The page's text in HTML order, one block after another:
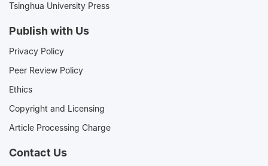
Tsinghua University Press
Publish with Us
Privacy Policy
Peer Review Policy
Ethics
Copyright and Licensing
Article Processing Charge
Contact Us